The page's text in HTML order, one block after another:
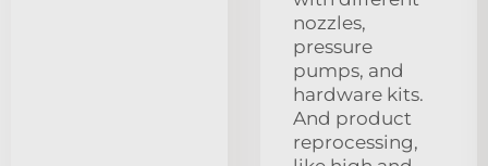
nozzles,
pressure
pumps, and
hardware kits.
And product
reprocessing,